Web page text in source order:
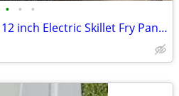
• • •
New Vintage West Bend 12 inch Electric Skillet Fry Pan Model 72630 Non